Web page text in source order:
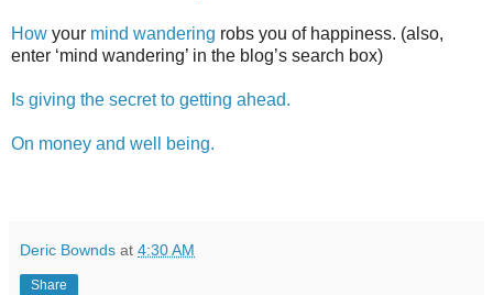
How your mind wandering robs you of happiness. (also,
enter ‘mind wandering’ in the blog’s search box)
Is giving the secret to getting ahead.
On money and well being.
Deric Bownds at 4:30 AM
Share